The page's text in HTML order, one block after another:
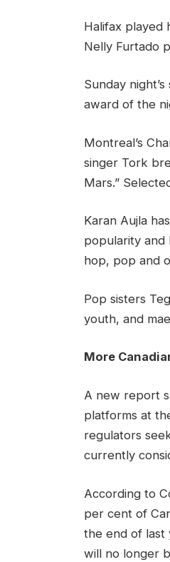
Halifax played
Nelly Furtado
Sunday
award of the
Montreal’s
singer Tork
Mars.”
Karan Aujla
popularity and
hop, pop and
Pop sisters
youth, and
More
A new report
platforms at
regulators
currently
According to
per cent of
the end of last
will no longer